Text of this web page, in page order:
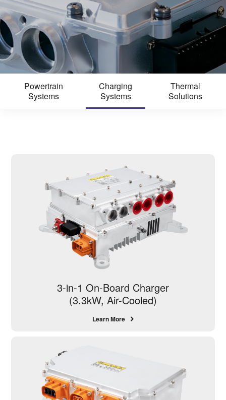
Powertrain
Systems
Charging
Systems
Thermal
Solutions
3-in-1 On-Board Charger
(3.3kW, Air-Cooled)
Learn More